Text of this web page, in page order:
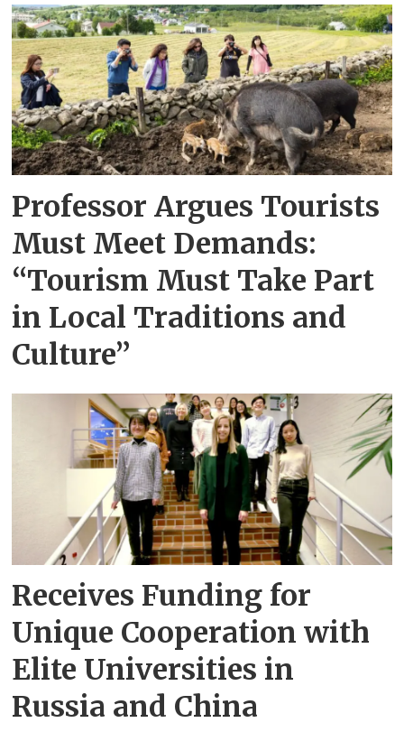
Professor Argues Tourists
Must Meet Demands:
“Tourism Must Take Part
in Local Traditions and
Culture”
Receives Funding for
Unique Cooperation with
Elite Universities in
Russia and China